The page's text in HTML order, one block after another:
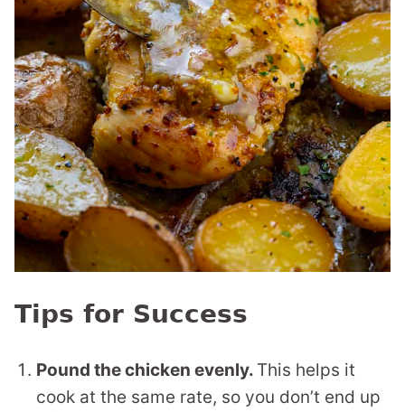
Tips for Success
Pound the chicken evenly. This helps it
cook at the same rate, so you don’t end up